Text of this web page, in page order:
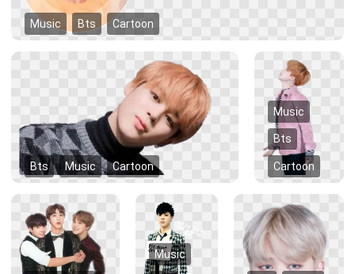
Music Bts Cartoon
Bts Music Cartoon
Music
Bts
Cartoon
Music